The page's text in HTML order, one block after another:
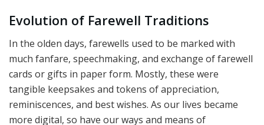
Evolution of Farewell Traditions
In the olden days, farewells used to be marked with
much fanfare, speechmaking, and exchange of farewell
cards or gifts in paper form. Mostly, these were
tangible keepsakes and tokens of appreciation,
reminiscences, and best wishes. As our lives became
more digital, so have our ways and means of